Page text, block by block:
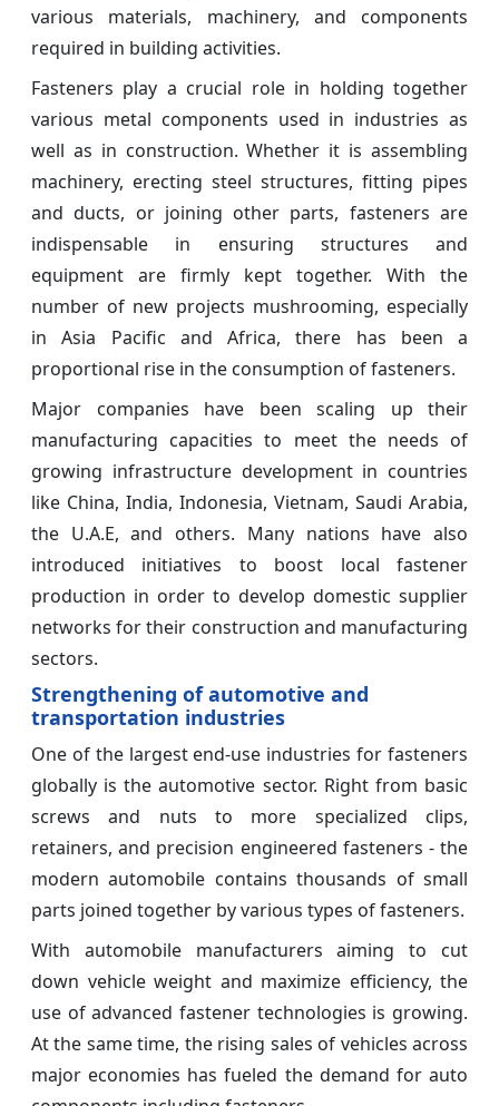
various materials, machinery, and components
required in building activities.
Fasteners play a crucial role in holding together
various metal components used in industries as
well as in construction. Whether it is assembling
machinery, erecting steel structures, fitting pipes
and ducts, or joining other parts, fasteners are
indispensable in ensuring structures and
equipment are firmly kept together. With the
number of new projects mushrooming, especially
in Asia Pacific and Africa, there has been a
proportional rise in the consumption of fasteners.
Major companies have been scaling up their
manufacturing capacities to meet the needs of
growing infrastructure development in countries
like China, India, Indonesia, Vietnam, Saudi Arabia,
the U.A.E, and others. Many nations have also
introduced initiatives to boost local fastener
production in order to develop domestic supplier
networks for their construction and manufacturing
sectors.
Strengthening of automotive and
transportation industries
One of the largest end-use industries for fasteners
globally is the automotive sector. Right from basic
screws and nuts to more specialized clips,
retainers, and precision engineered fasteners - the
modern automobile contains thousands of small
parts joined together by various types of fasteners.
With automobile manufacturers aiming to cut
down vehicle weight and maximize efficiency, the
use of advanced fastener technologies is growing.
At the same time, the rising sales of vehicles across
major economies has fueled the demand for auto